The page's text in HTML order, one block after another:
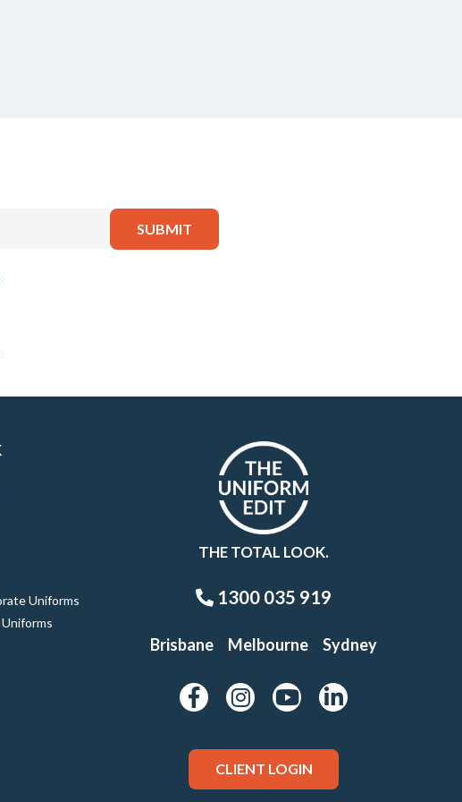
Uniforms
THE TOTAL LOOK.
1300 035 919
Brisbane Melbourne Sydney
CLIENT LOGIN